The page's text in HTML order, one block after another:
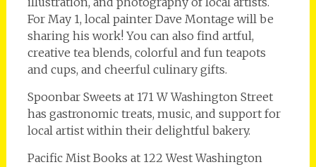
For May 1, local painter Dave Montage will be
sharing his work! You can also find artful,
creative tea blends, colorful and fun teapots
and cups, and cheerful culinary gifts.
Spoonbar Sweets at 171 W Washington Street
has gastronomic treats, music, and support for
local artist within their delightful bakery.
Pacific Mist Books at 122 West Washington